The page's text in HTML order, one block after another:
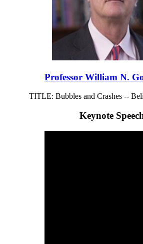
Professor William N.
TITLE: Bubbles and Crashes --
Keynote